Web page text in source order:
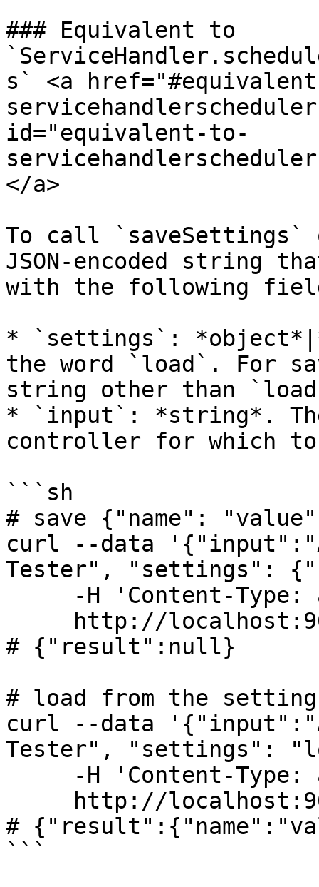
### Equivalent to
s` <a
id="equivalent-to-
</a>
To call `saveSettings`
JSON-encoded string
with the following
* `settings`:
the word `load`. For
string other than
* `input`: *string*.
controller for which
```sh
# save {"name":
curl --data
Tester", "settings":
# {"result":null}
# load from the
curl --data
Tester", "settings":
#
```